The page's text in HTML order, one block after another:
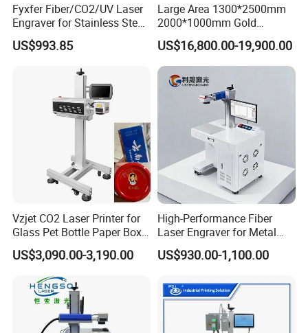
Fyxfer Fiber/CO2/UV Laser
Engraver for Stainless Steel
Deep Engraving and Wood
Leather Acrylic
US$993.85
Large Area 1300*2500mm
2000*1000mm Gold
Stainless Steel Copper
Glass LED Light Mirror Fiber
Laser Sandblasting Sand
Coating Engraving Marking
Machine
US$16,800.00-19,900.00
Vzjet CO2 Laser Printer for
Glass Pet Bottle Paper Box
and Wood Application
US$3,090.00-3,190.00
High-Performance Fiber
Laser Engraver for Metal
and Nonmetal
US$930.00-1,100.00